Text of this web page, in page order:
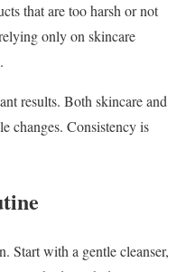
that are too harsh or not
only on skincare
results. Both skincare and
changes. Consistency is
Start with a gentle cleanser,